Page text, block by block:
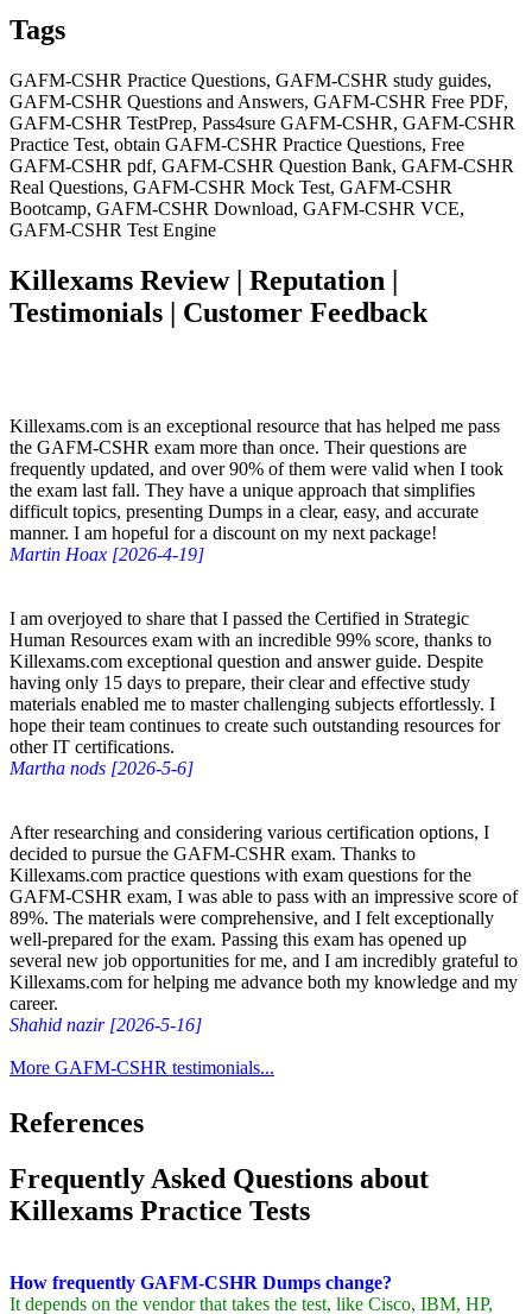
Tags
GAFM-CSHR Practice Questions, GAFM-CSHR study guides,
GAFM-CSHR Questions and Answers, GAFM-CSHR Free PDF,
GAFM-CSHR TestPrep, Pass4sure GAFM-CSHR, GAFM-CSHR
Practice Test, obtain GAFM-CSHR Practice Questions, Free
GAFM-CSHR pdf, GAFM-CSHR Question Bank, GAFM-CSHR
Real Questions, GAFM-CSHR Mock Test, GAFM-CSHR
Bootcamp, GAFM-CSHR Download, GAFM-CSHR VCE,
GAFM-CSHR Test Engine
Killexams Review | Reputation |
Testimonials | Customer Feedback
Killexams.com is an exceptional resource that has helped me pass
the GAFM-CSHR exam more than once. Their questions are
frequently updated, and over 90% of them were valid when I took
the exam last fall. They have a unique approach that simplifies
difficult topics, presenting Dumps in a clear, easy, and accurate
manner. I am hopeful for a discount on my next package!
Martin Hoax [2026-4-19]
I am overjoyed to share that I passed the Certified in Strategic
Human Resources exam with an incredible 99% score, thanks to
Killexams.com exceptional question and answer guide. Despite
having only 15 days to prepare, their clear and effective study
materials enabled me to master challenging subjects effortlessly. I
hope their team continues to create such outstanding resources for
other IT certifications.
Martha nods [2026-5-6]
After researching and considering various certification options, I
decided to pursue the GAFM-CSHR exam. Thanks to
Killexams.com practice questions with exam questions for the
GAFM-CSHR exam, I was able to pass with an impressive score of
89%. The materials were comprehensive, and I felt exceptionally
well-prepared for the exam. Passing this exam has opened up
several new job opportunities for me, and I am incredibly grateful to
Killexams.com for helping me advance both my knowledge and my
career.
Shahid nazir [2026-5-16]
More GAFM-CSHR testimonials...
References
Frequently Asked Questions about
Killexams Practice Tests
How frequently GAFM-CSHR Dumps change?
It depends on the vendor that takes the test, like Cisco, IBM, HP,